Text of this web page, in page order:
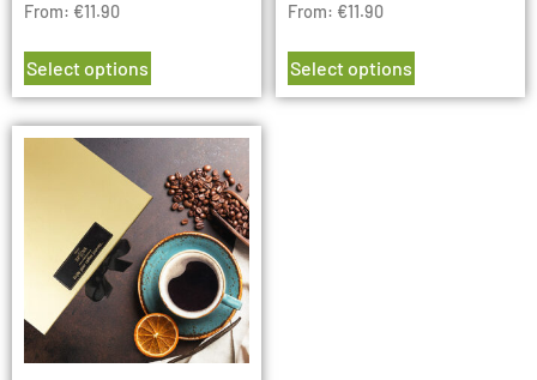
From: €11.90
Select options
From: €11.90
Select options